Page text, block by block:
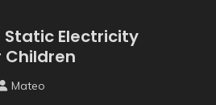
Static Electricity
Children
Mateo